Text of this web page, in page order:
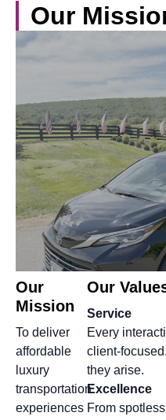
Our
Our
Mission
To deliver
affordable
luxury
transportation
experiences
Our
Service
Every
client-
they arise.
Excellence
From